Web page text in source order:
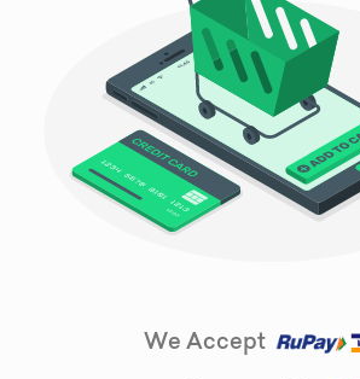
We Accept